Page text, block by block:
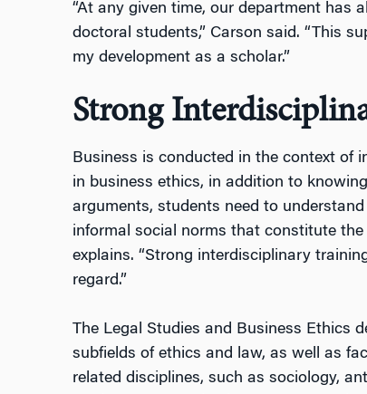
“At any given time, our department has
doctoral students,” Carson said. “This
my development as a scholar.”
Strong
Business is conducted in the context of
in business ethics, in addition to
arguments, students need to
informal social norms that constitute
explains. “Strong interdisciplinary
regard.”
The Legal Studies and Business Ethics
subfields of ethics and law, as well as
related disciplines, such as sociology,